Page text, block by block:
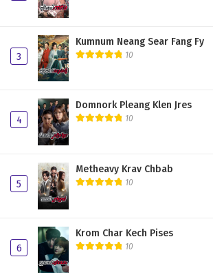
3
Kumnum Neang Sear Fang Fy
10
4
Domnork Pleang Klen Jres
10
5
Metheavy Krav Chbab
10
6
Krom Char Kech Pises
10